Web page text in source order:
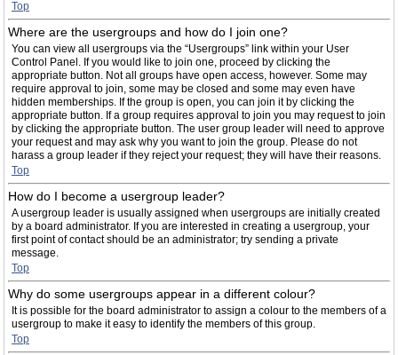
Top
Where are the usergroups and how do I join one?
You can view all usergroups via the “Usergroups” link within your User
Control Panel. If you would like to join one, proceed by clicking the
appropriate button. Not all groups have open access, however. Some may
require approval to join, some may be closed and some may even have
hidden memberships. If the group is open, you can join it by clicking the
appropriate button. If a group requires approval to join you may request to join
by clicking the appropriate button. The user group leader will need to approve
your request and may ask why you want to join the group. Please do not
harass a group leader if they reject your request; they will have their reasons.
Top
How do I become a usergroup leader?
A usergroup leader is usually assigned when usergroups are initially created
by a board administrator. If you are interested in creating a usergroup, your
first point of contact should be an administrator; try sending a private
message.
Top
Why do some usergroups appear in a different colour?
It is possible for the board administrator to assign a colour to the members of a
usergroup to make it easy to identify the members of this group.
Top